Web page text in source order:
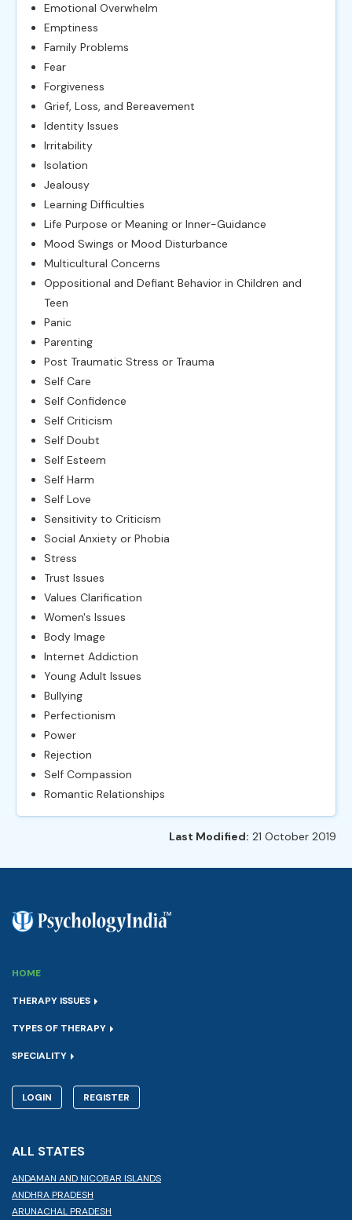
Emotional Overwhelm
Emptiness
Family Problems
Fear
Forgiveness
Grief, Loss, and Bereavement
Identity Issues
Irritability
Isolation
Jealousy
Learning Difficulties
Life Purpose or Meaning or Inner-Guidance
Mood Swings or Mood Disturbance
Multicultural Concerns
Oppositional and Defiant Behavior in Children and
Teen
Panic
Parenting
Post Traumatic Stress or Trauma
Self Care
Self Confidence
Self Criticism
Self Doubt
Self Esteem
Self Harm
Self Love
Sensitivity to Criticism
Social Anxiety or Phobia
Stress
Trust Issues
Values Clarification
Women's Issues
Body Image
Internet Addiction
Young Adult Issues
Bullying
Perfectionism
Power
Rejection
Self Compassion
Romantic Relationships
Last Modified: 21 October 2019
HOME
THERAPY ISSUES
TYPES OF THERAPY
SPECIALITY
LOGIN REGISTER
ALL STATES
ANDAMAN AND NICOBAR ISLANDS
ANDHRA PRADESH
ARUNACHAL PRADESH